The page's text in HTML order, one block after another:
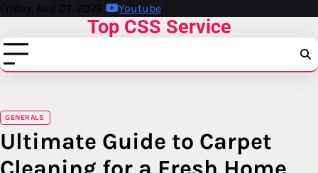
Skip
content
Friday, Aug 07, 2026 Youtube
Top CSS Service
GENERALS
Ultimate Guide to Carpet